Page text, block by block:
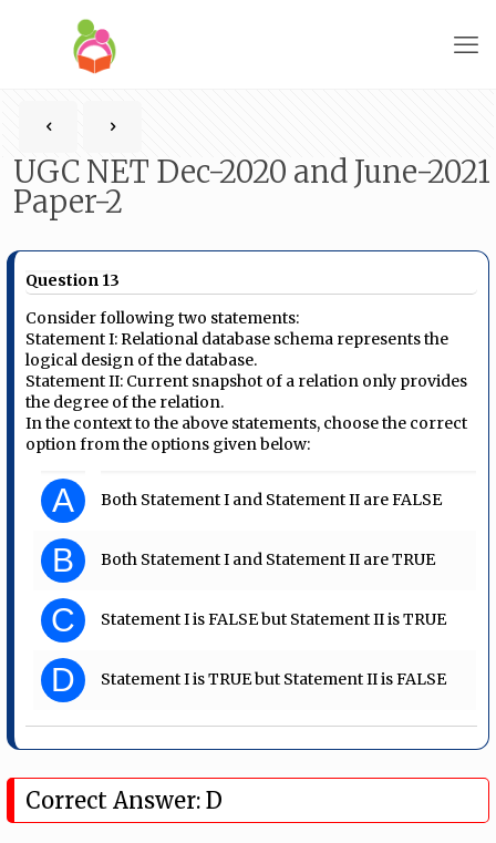
UGC NET Dec-2020 and June-2021
Paper-2
Question 13
Consider following two statements:
Statement I: Relational database schema represents the
logical design of the database.
Statement II: Current snapshot of a relation only provides
the degree of the relation.
In the context to the above statements, choose the correct
option from the options given below:
A Both Statement I and Statement II are FALSE
B Both Statement I and Statement II are TRUE
C Statement I is FALSE but Statement II is TRUE
D Statement I is TRUE but Statement II is FALSE
Correct Answer: D